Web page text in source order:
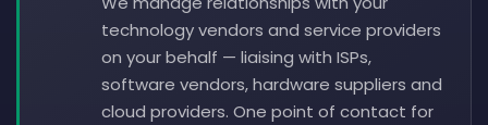
technology vendors and service providers
on your behalf — liaising with ISPs,
software vendors, hardware suppliers and
cloud providers. One point of contact for